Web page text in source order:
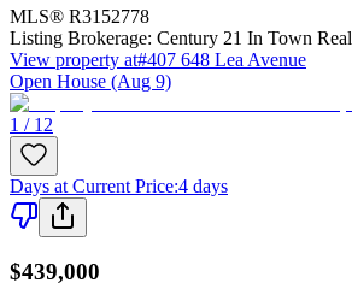
MLS® R3152778
Listing Brokerage: Century 21 In Town
View property at#407 648 Lea Avenue
Open House (Aug 9)
1 / 12
Days at Current Price:4 days
$439,000